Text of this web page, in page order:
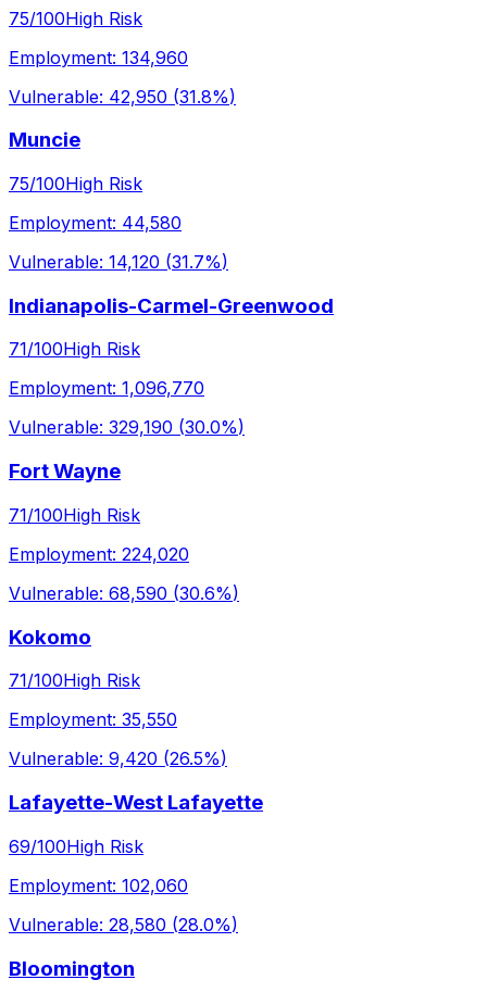
75/100High Risk
Employment: 134,960
Vulnerable: 42,950 (31.8%)
Muncie
75/100High Risk
Employment: 44,580
Vulnerable: 14,120 (31.7%)
Indianapolis-Carmel-Greenwood
71/100High Risk
Employment: 1,096,770
Vulnerable: 329,190 (30.0%)
Fort Wayne
71/100High Risk
Employment: 224,020
Vulnerable: 68,590 (30.6%)
Kokomo
71/100High Risk
Employment: 35,550
Vulnerable: 9,420 (26.5%)
Lafayette-West Lafayette
69/100High Risk
Employment: 102,060
Vulnerable: 28,580 (28.0%)
Bloomington